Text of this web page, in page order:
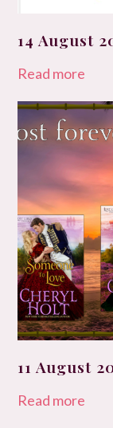
14 August
Read more
11 August
Read more